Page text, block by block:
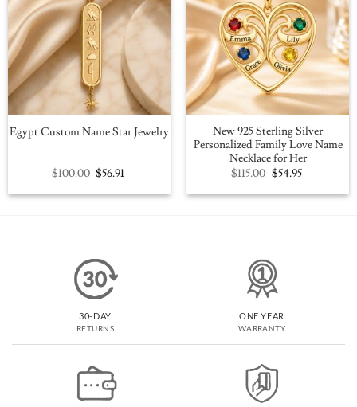
Egypt Custom Name Star Jewelry
$100.00 Original
price
was:
$56.91Current
is:
New 925 Sterling Silver
Personalized Family Love Name
Necklace for Her
$115.00 Original
price
was:
$54.95Current
is:
30-DAY
RETURNS
ONE YEAR
WARRANTY